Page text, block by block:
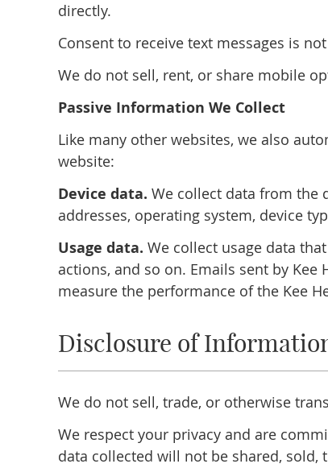
directly.
Consent to receive text messages is
We do not sell, rent, or share mobile
Passive Information We Collect
Like many other websites, we also
website:
Device data. We collect data from the
addresses, operating system, device
Usage data. We collect usage data
actions, and so on. Emails sent by
measure the performance of the Kee
Disclosure of
We do not sell, trade, or otherwise
We respect your privacy and are
data collected will not be shared,